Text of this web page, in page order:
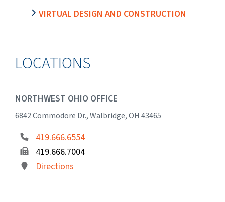
VIRTUAL DESIGN AND CONSTRUCTION
LOCATIONS
NORTHWEST OHIO OFFICE
6842 Commodore Dr., Walbridge, OH 43465
419.666.6554
419.666.7004
Directions